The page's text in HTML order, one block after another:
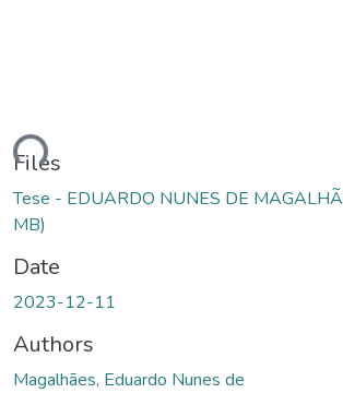
Files
Tese - EDUARDO NUNES DE
MB)
Date
2023-12-11
Authors
Magalhães, Eduardo Nunes de